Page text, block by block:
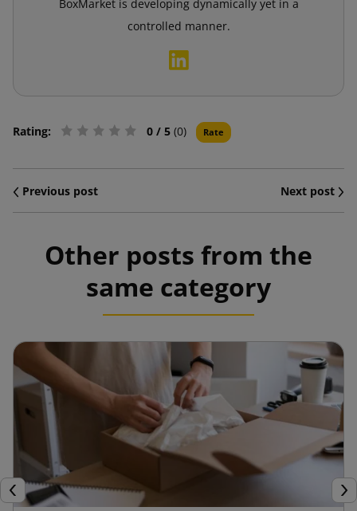
BoxMarket is developing dynamically yet in a
controlled manner.
Rating: 0 / 5 (0) Rate
Previous post Next post
Other posts from the
same category
Previous